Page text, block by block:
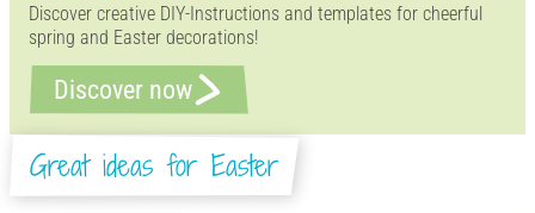
Discover creative DIY-Instructions and templates for cheerful
spring and Easter decorations!
Discover now
Great ideas for Easter